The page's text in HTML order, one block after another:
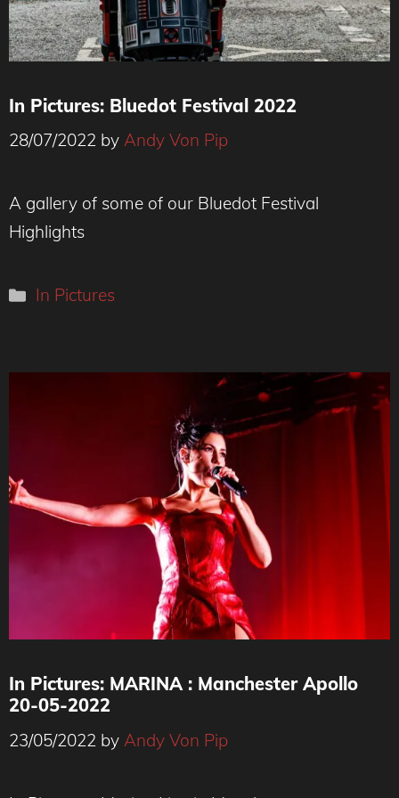
In Pictures: Bluedot Festival 2022
28/07/2022 by Andy Von Pip
A gallery of some of our Bluedot Festival
Highlights
Categories
In Pictures
In Pictures: MARINA : Manchester Apollo
20-05-2022
23/05/2022 by Andy Von Pip